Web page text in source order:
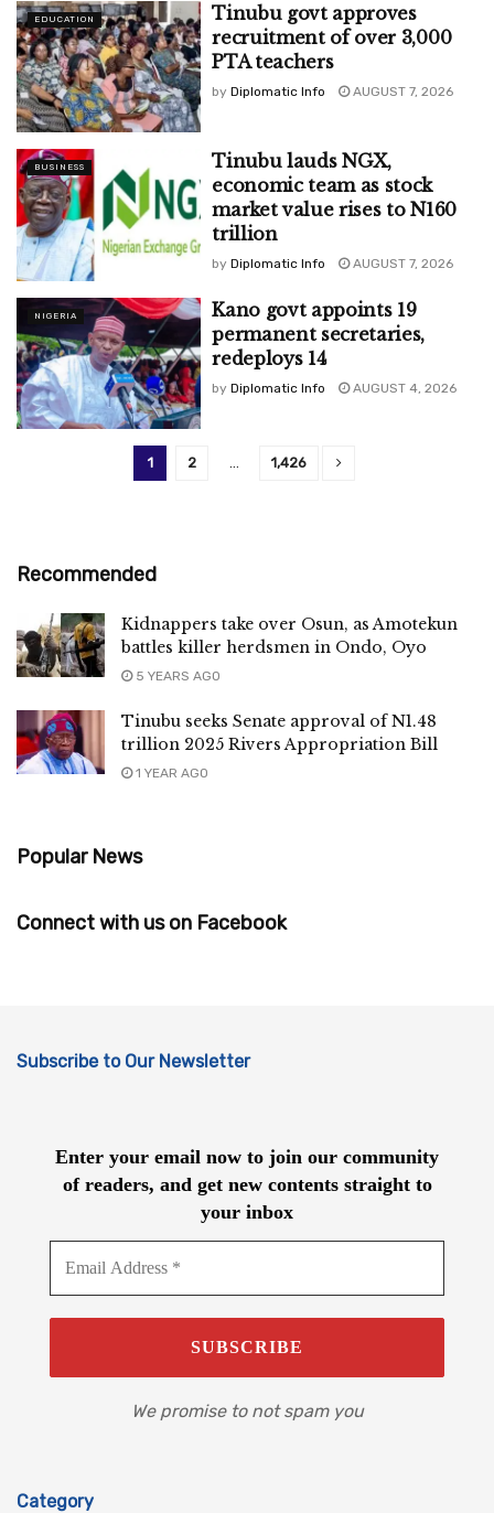
EDUCATION
Tinubu govt approves
recruitment of over 3,000
PTA teachers
by Diplomatic Info AUGUST 7, 2026
BUSINESS
Tinubu lauds NGX,
economic team as stock
market value rises to N160
trillion
by Diplomatic Info AUGUST 7, 2026
NIGERIA
Kano govt appoints 19
permanent secretaries,
redeploys 14
by Diplomatic Info AUGUST 4, 2026
1 2 … 1,426
Recommended
Kidnappers take over Osun, as Amotekun
battles killer herdsmen in Ondo, Oyo
5 YEARS AGO
Tinubu seeks Senate approval of N1.48
trillion 2025 Rivers Appropriation Bill
1 YEAR AGO
Popular News
Connect with us on Facebook
Subscribe to Our Newsletter
Enter your email now to join our community
of readers, and get new contents straight to
your inbox
We promise to not spam you
Category